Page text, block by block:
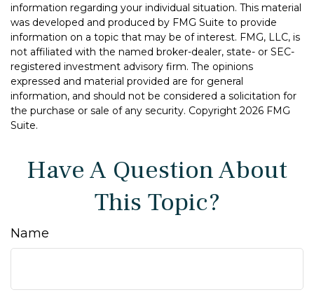
information regarding your individual situation. This material
was developed and produced by FMG Suite to provide
information on a topic that may be of interest. FMG, LLC, is
not affiliated with the named broker-dealer, state- or SEC-
registered investment advisory firm. The opinions
expressed and material provided are for general
information, and should not be considered a solicitation for
the purchase or sale of any security. Copyright 2026 FMG
Suite.
Have A Question About
This Topic?
Name